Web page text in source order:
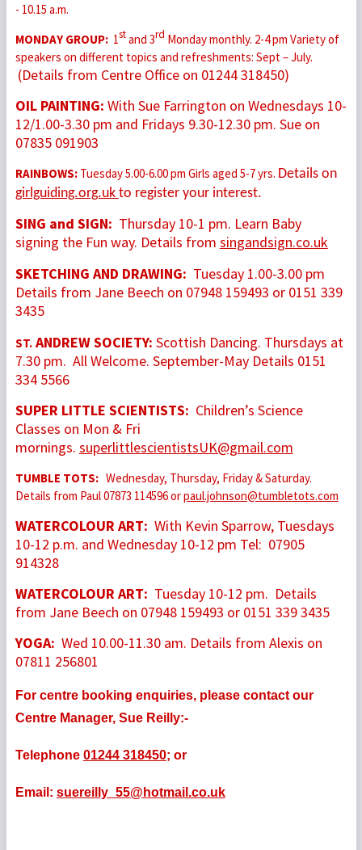
- 10.15 a.m.
MONDAY GROUP: 1stand 3rd Monday monthly. 2-4 pm Variety of
speakers on different topics and refreshments: Sept – July.
(Details from Centre Office on 01244 318450)
OIL PAINTING: With Sue Farrington on Wednesdays 10-
12/1.00-3.30 pm and Fridays 9.30-12.30 pm. Sue on
07835 091903
RAINBOWS: Tuesday 5.00-6.00 pm Girls aged 5-7 yrs. Details on
girlguiding.org.uk to register your interest.
SING and SIGN: Thursday 10-1 pm. Learn Baby
signing the Fun way. Details from singandsign.co.uk
SKETCHING AND DRAWING: Tuesday 1.00-3.00 pm
Details from Jane Beech on 07948 159493 or 0151 339
3435
ST.ANDREW SOCIETY: Scottish Dancing. Thursdays at
7.30 pm. All Welcome. September-May Details 0151
334 5566
SUPER LITTLE SCIENTISTS: Children’s Science
Classes on Mon & Fri
mornings. superlittlescientistsUK@gmail.com
TUMBLE TOTS: Wednesday, Thursday, Friday & Saturday.
Details from Paul 07873 114596 orpaul.johnson@tumbletots.com
WATERCOLOUR ART: With Kevin Sparrow, Tuesdays
10-12 p.m. and Wednesday 10-12 pm Tel: 07905
914328
WATERCOLOUR ART: Tuesday 10-12 pm. Details
from Jane Beech on 07948 159493 or 0151 339 3435
YOGA: Wed 10.00-11.30 am. Details from Alexis on
07811 256801
For centre booking enquiries, please contact our
Centre Manager, Sue Reilly:-
Telephone 01244 318450; or
Email: suereilly_55@hotmail.co.uk